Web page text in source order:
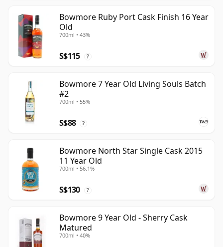
Bowmore Ruby Port Cask Finish 16 Year
Old
700ml • 43%
S$115 ?
Bowmore 7 Year Old Living Souls Batch
#2
700ml • 55%
S$88 ?
Bowmore North Star Single Cask 2015
11 Year Old
700ml • 56.1%
S$130 ?
Bowmore 9 Year Old - Sherry Cask
Matured
700ml • 40%